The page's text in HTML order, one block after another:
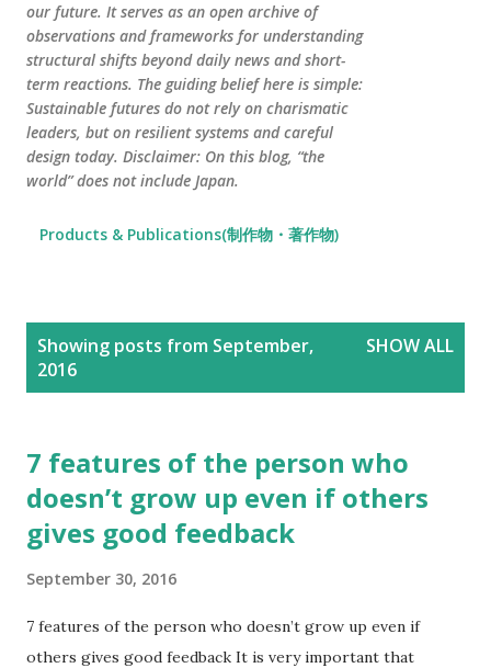
our future. It serves as an open archive of
observations and frameworks for understanding
structural shifts beyond daily news and short-
term reactions. The guiding belief here is simple:
Sustainable futures do not rely on charismatic
leaders, but on resilient systems and careful
design today. Disclaimer: On this blog, “the
world” does not include Japan.
Products & Publications(制作物・著作物)
Showing posts from September,
2016
SHOW ALL
7 features of the person who
doesn’t grow up even if others
gives good feedback
September 30, 2016
7 features of the person who doesn’t grow up even if
others gives good feedback It is very important that